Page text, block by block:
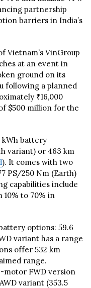
partnership
barriers in India’s
Vietnam’s VinGroup
at an event in
ground on its
following a planned
₹16,000
$500 million for the
kWh battery
variant) or 463 km
). It comes with two
PS/250 Nm (Earth)
capabilities include
to 70% in
options: 59.6
variant has a range
offer 532 km
range.
motor FWD version
variant (353.5